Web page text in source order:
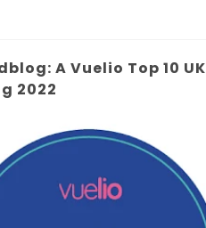
A Vuelio Top 10 UK
2022